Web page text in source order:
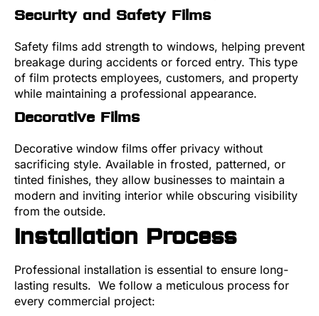
Security and Safety Films
Safety films add strength to windows, helping prevent
breakage during accidents or forced entry. This type
of film protects employees, customers, and property
while maintaining a professional appearance.
Decorative Films
Decorative window films offer privacy without
sacrificing style. Available in frosted, patterned, or
tinted finishes, they allow businesses to maintain a
modern and inviting interior while obscuring visibility
from the outside.
Installation Process
Professional installation is essential to ensure long-
lasting results. We follow a meticulous process for
every commercial project: